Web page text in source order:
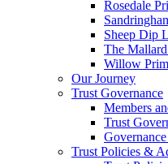
Rosedale
Sheep Dip
The
Willow
Our Journey
Trust Governance
Members
Trust
Trust Policies &